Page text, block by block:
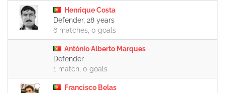
Henrique Costa
Defender, 28 years
6 matches, 0 goals
António Alberto Marques
Defender
1 match, 0 goals
Francisco Belas